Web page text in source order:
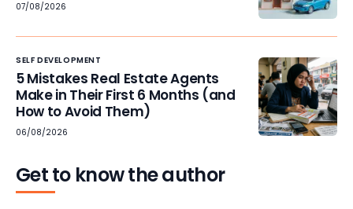
07/08/2026
SELF DEVELOPMENT
5 Mistakes Real Estate Agents
Make in Their First 6 Months (and
How to Avoid Them)
06/08/2026
Get to know the author